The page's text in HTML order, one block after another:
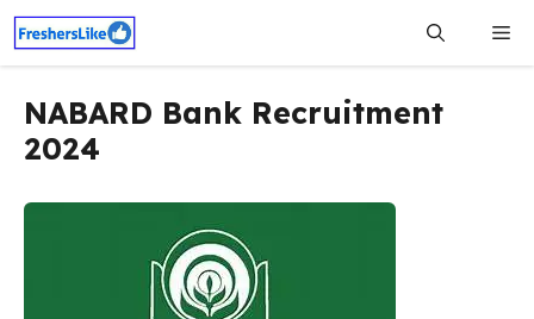
Skip
content
NABARD Bank Recruitment
2024